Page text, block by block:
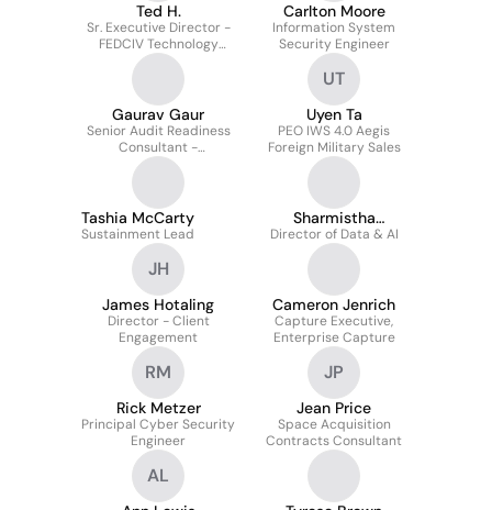
Ted H.
Sr. Executive Director -
FEDCIV Technology
Directorate
Carlton Moore
Information System
Security Engineer
Gaurav Gaur
Senior Audit Readiness
Consultant -
Information Technology
Controls
UT
Uyen Ta
PEO IWS 4.0 Aegis
Foreign Military Sales
Tashia McCarty
Sustainment Lead
Sharmistha
Chowdhury
Director of Data & AI
JH
James Hotaling
Director - Client
Engagement
Cameron Jenrich
Capture Executive,
Enterprise Capture
RM
Rick Metzer
Principal Cyber Security
Engineer
JP
Jean Price
Space Acquisition
Contracts Consultant
AL